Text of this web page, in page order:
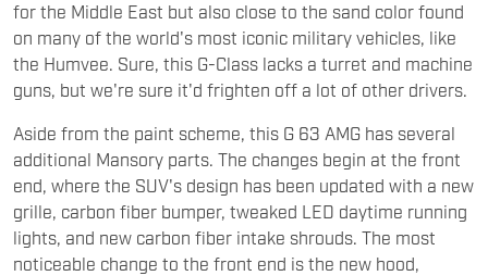
for the Middle East but also close to the sand color found
on many of the world's most iconic military vehicles, like
the Humvee. Sure, this G-Class lacks a turret and machine
guns, but we're sure it'd frighten off a lot of other drivers.
Aside from the paint scheme, this G 63 AMG has several
additional Mansory parts. The changes begin at the front
end, where the SUV's design has been updated with a new
grille, carbon fiber bumper, tweaked LED daytime running
lights, and new carbon fiber intake shrouds. The most
noticeable change to the front end is the new hood,